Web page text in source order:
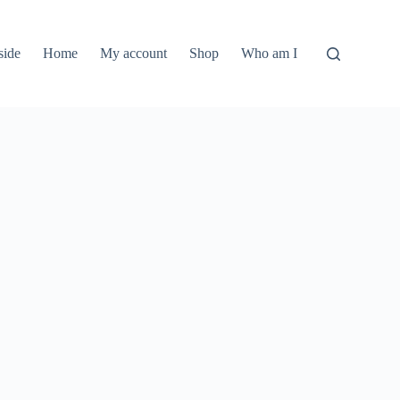
Home My account Shop Who am I